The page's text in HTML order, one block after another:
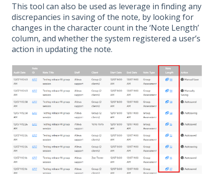
This tool can also be used as leverage in finding any
discrepancies in saving of the note, by looking for
changes in the character count in the ‘Note Length’
column, and whether the system registered a user’s
action in updating the note.